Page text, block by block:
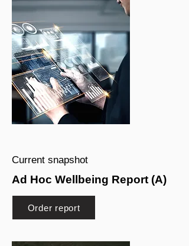
Current snapshot
Ad Hoc Wellbeing Report (A)
Order report